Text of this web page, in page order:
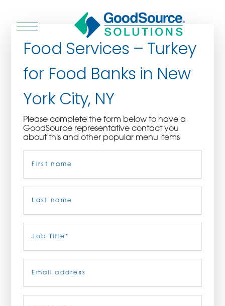
WHO WE SERVE
ASSOCIATIONS
CULINARY CREATIONS
PRODUCTS
CAREERS
ORDER NOW
CONTACT US
Food Services – Turkey
for Food Banks in New
York City, NY
Please complete the form below to have a
GoodSource representative contact you
about this and other popular menu items
Title(Required)